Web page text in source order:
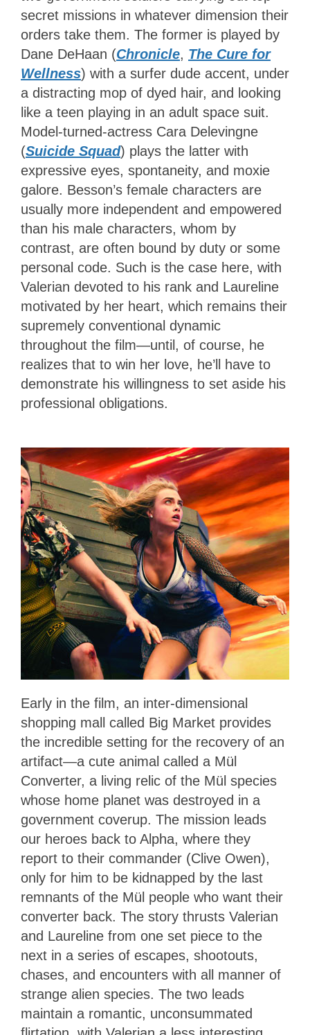
secret missions in whatever dimension their
orders take them. The former is played by
Dane DeHaan (Chronicle, The Cure for
Wellness) with a surfer dude accent, under
a distracting mop of dyed hair, and looking
like a teen playing in an adult space suit.
Model-turned-actress Cara Delevingne
(Suicide Squad) plays the latter with
expressive eyes, spontaneity, and moxie
galore. Besson’s female characters are
usually more independent and empowered
than his male characters, whom by
contrast, are often bound by duty or some
personal code. Such is the case here, with
Valerian devoted to his rank and Laureline
motivated by her heart, which remains their
supremely conventional dynamic
throughout the film—until, of course, he
realizes that to win her love, he’ll have to
demonstrate his willingness to set aside his
professional obligations.
Early in the film, an inter-dimensional
shopping mall called Big Market provides
the incredible setting for the recovery of an
artifact—a cute animal called a Mül
Converter, a living relic of the Mül species
whose home planet was destroyed in a
government coverup. The mission leads
our heroes back to Alpha, where they
report to their commander (Clive Owen),
only for him to be kidnapped by the last
remnants of the Mül people who want their
converter back. The story thrusts Valerian
and Laureline from one set piece to the
next in a series of escapes, shootouts,
chases, and encounters with all manner of
strange alien species. The two leads
maintain a romantic, unconsummated